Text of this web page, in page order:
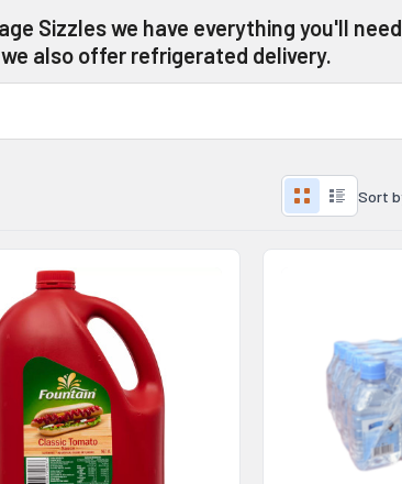
Sizzles we have everything you'll
also offer refrigerated delivery.
Sort